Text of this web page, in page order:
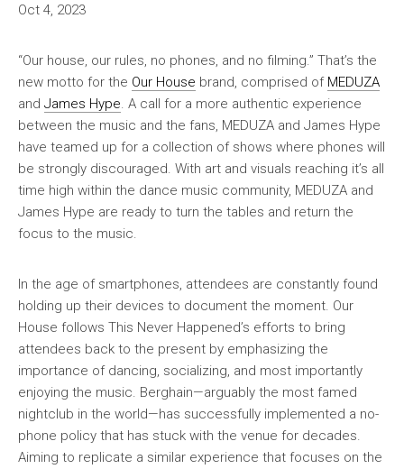
Oct 4, 2023
“Our house, our rules, no phones, and no filming.” That’s the
new motto for the Our House brand, comprised of MEDUZA
and James Hype . A call for a more authentic experience
between the music and the fans, MEDUZA and James Hype
have teamed up for a collection of shows where phones will
be strongly discouraged. With art and visuals reaching it’s all
time high within the dance music community, MEDUZA and
James Hype are ready to turn the tables and return the
focus to the music.
In the age of smartphones, attendees are constantly found
holding up their devices to document the moment. Our
House follows This Never Happened’s efforts to bring
attendees back to the present by emphasizing the
importance of dancing, socializing, and most importantly
enjoying the music. Berghain—arguably the most famed
nightclub in the world—has successfully implemented a no-
phone policy that has stuck with the venue for decades.
Aiming to replicate a similar experience that focuses on the